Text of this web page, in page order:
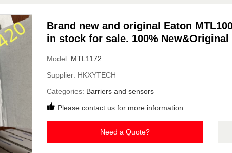
Brand new and original Eaton
in stock for sale. 100% New&Original
Model: MTL1172
Supplier: HKXYTECH
Categories: Barriers and sensors
Please contact us for more information.
Need a Quote?